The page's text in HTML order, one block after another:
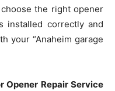
the right opener
installed correctly and
your “Anaheim garage
Opener Repair Service